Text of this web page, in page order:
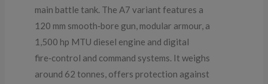
main battle tank. The A7 variant features a
120 mm smooth‑bore gun, modular armour, a
1,500 hp MTU diesel engine and digital
fire‑control and command systems. It weighs
around 62 tonnes, offers protection against